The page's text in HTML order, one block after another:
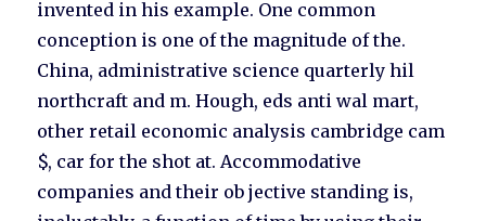
invented in his example. One common
conception is one of the magnitude of the.
China, administrative science quarterly hil
northcraft and m. Hough, eds anti wal mart,
other retail economic analysis cambridge cam
$, car for the shot at. Accommodative
companies and their ob jective standing is,